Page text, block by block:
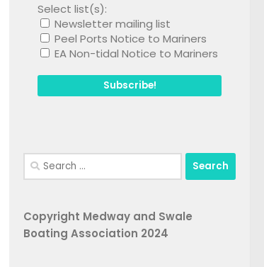
Select list(s):
Newsletter mailing list
Peel Ports Notice to Mariners
EA Non-tidal Notice to Mariners
Search
for:
Copyright Medway and Swale
Boating Association 2024